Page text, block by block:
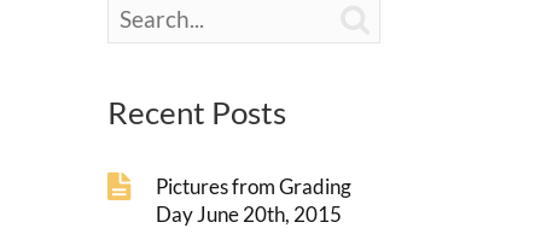
Recent Posts
Pictures from Grading
Day June 20th, 2015